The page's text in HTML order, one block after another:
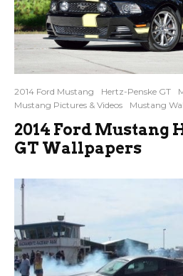
2014 Ford Mustang Hertz-Penske GT
Mustang Pictures & Videos
Mustang
2014 Ford Mustang
GT Wallpapers